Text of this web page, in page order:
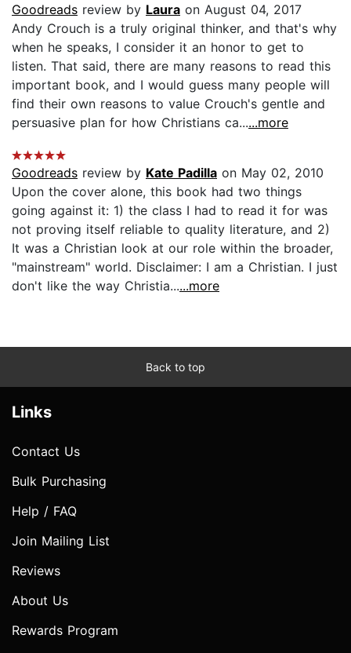
Goodreads review by Laura on August 04, 2017
Andy Crouch is a truly original thinker, and that's why
when he speaks, I consider it an honor to get to
listen. That said, there are many reasons to read this
important book, and I would guess many people will
find their own reasons to value Crouch's gentle and
persuasive plan for how Christians ca......more
Goodreads review by Kate Padilla on May 02, 2010
Upon the cover alone, this book had two things
going against it: 1) the class I had to read it for was
not proving itself reliable to quality literature, and 2)
It was a Christian look at our role within the broader,
"mainstream" world. Disclaimer: I am a Christian. I just
don't like the way Christia......more
Back to top
Links
Contact Us
Bulk Purchasing
Help / FAQ
Join Mailing List
Reviews
About Us
Rewards Program